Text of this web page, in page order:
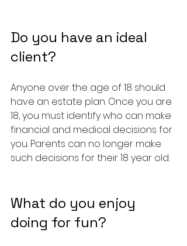
Do you have an ideal
client?
Anyone over the age of 18 should
have an estate plan. Once you are
18, you must identify who can make
financial and medical decisions for
you. Parents can no longer make
such decisions for their 18 year old.
What do you enjoy
doing for fun?